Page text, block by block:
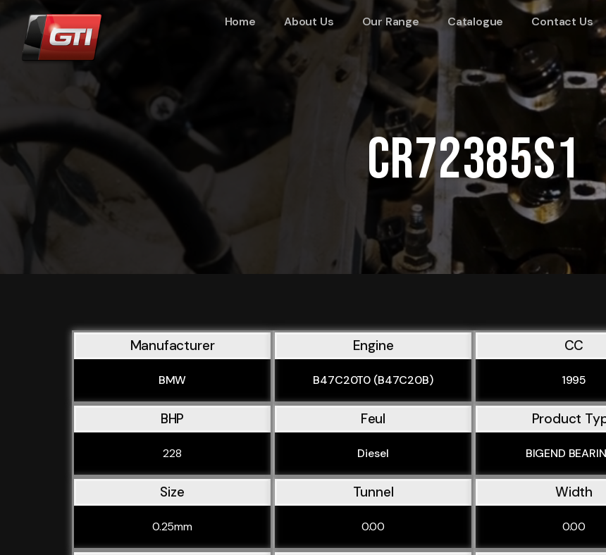
Home About Us Our Range Catalogue Contact Us
CR72385S1
Manufacturer
BMW
Engine
B47C20T0 (B47C20B)
CC
1995
BHP
228
Feul
Diesel
Product
BIGEND
Size
0.25mm
Tunnel
0.00
Width
0.00